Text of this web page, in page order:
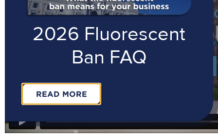
2026 Fluorescent
Ban FAQ
READ MORE